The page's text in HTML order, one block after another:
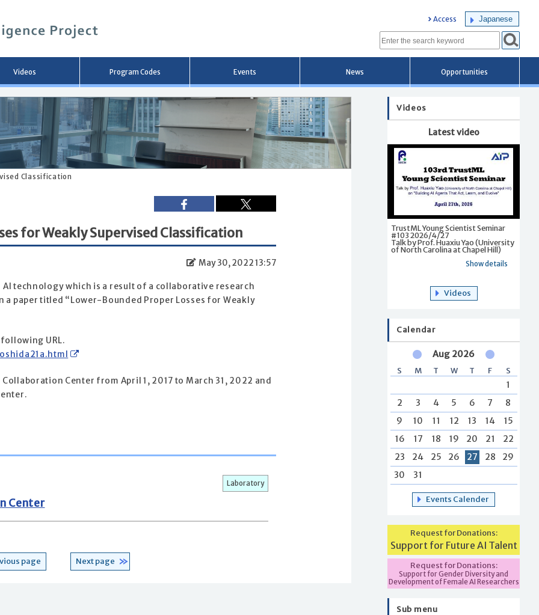
ン
へ
移
動
Access Japanese
Videos Program Codes Events News Opportunities
Classification
for Weakly Supervised Classification
May 30, 2022 13:57
AI technology which is a result of a collaborative research
a paper titled “Lower-Bounded Proper Losses for Weakly
URL.
Collaboration Center from April 1, 2017 to March 31, 2022 and
Laboratory
Center
page Next page
Videos
Latest video
TrustML Young Scientist Seminar
#103 2026/4/27
Talk by Prof. Huaxiu Yao (University
of North Carolina at Chapel Hill)
Show details
Videos
Calendar
Aug 2026
S M T W T F S
1
2
3 4 5 6 7
8
9
10 11 12 13 14
15
16
17 18 19 20 21
22
23
24 25 26 27 28
29
30
31
Events Calender
Request for Donations:
Support for Future AI Talent
Request for Donations:
Support for Gender Diversity and
Development of Female AI Researchers
Sub menu